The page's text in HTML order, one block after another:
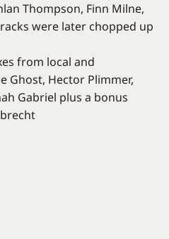
Thompson, Finn Milne,
were later chopped up
from local and
Ghost, Hector Plimmer,
Gabriel plus a bonus